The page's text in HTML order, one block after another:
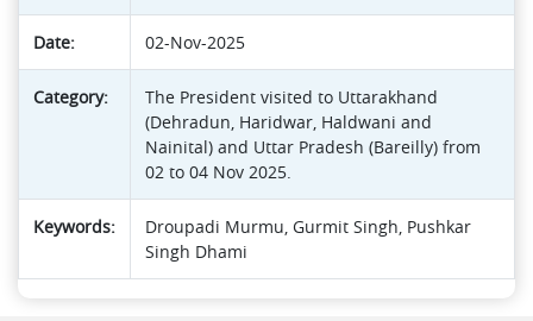
Date: 02-Nov-2025
Category:
The President visited to Uttarakhand
(Dehradun, Haridwar, Haldwani and
Nainital) and Uttar Pradesh (Bareilly) from
02 to 04 Nov 2025.
Keywords:
Droupadi Murmu, Gurmit Singh, Pushkar
Singh Dhami